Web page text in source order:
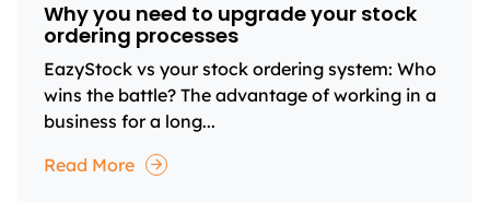
Why you need to upgrade your stock
ordering processes
EazyStock vs your stock ordering system: Who
wins the battle? The advantage of working in a
business for a long...
Read More